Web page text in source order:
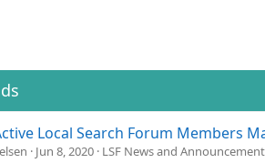
Local Search Forum Members
Jun 8, 2020 LSF News and